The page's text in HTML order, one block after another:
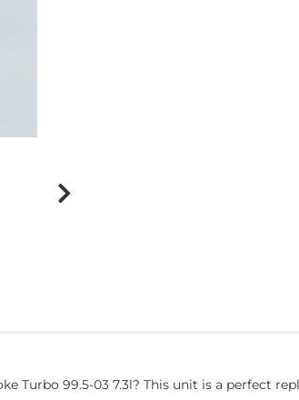
Turbo 99.5-03 7.3l? This unit is a perfect